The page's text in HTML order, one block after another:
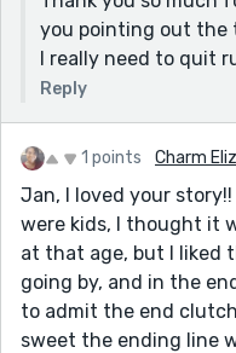
you pointing out the
I really need to quit
Reply
1 points Charm
Jan, I loved your
were kids, I thought it
at that age, but I liked
going by, and in the
to admit the end
sweet the ending line